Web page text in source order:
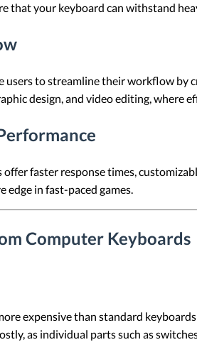
that your keyboard can withstand
users to streamline their workflow by
design, and video editing, where
offer faster response times,
edge in fast-paced games.
Computer Keyboards
expensive than standard
as individual parts such as